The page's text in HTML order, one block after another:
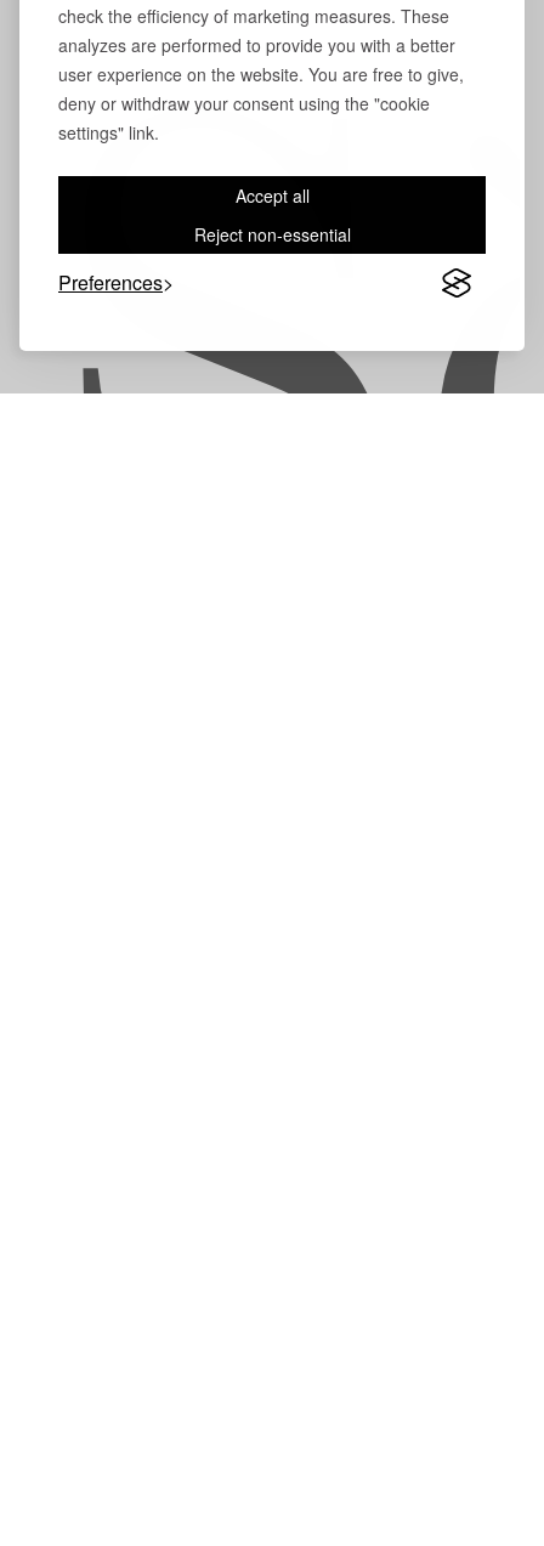
check the efficiency of marketing measures. These
analyzes are performed to provide you with a better
user experience on the website. You are free to give,
deny or withdraw your consent using the "cookie
settings" link.
Accept all
Reject non-essential
Preferences